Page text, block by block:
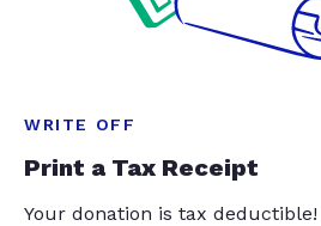
WRITE OFF
Print a Tax Receipt
Your donation is tax